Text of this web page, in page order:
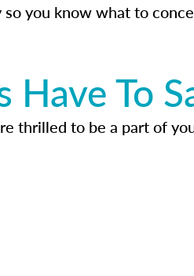
you know what to
To
thrilled to be a part of